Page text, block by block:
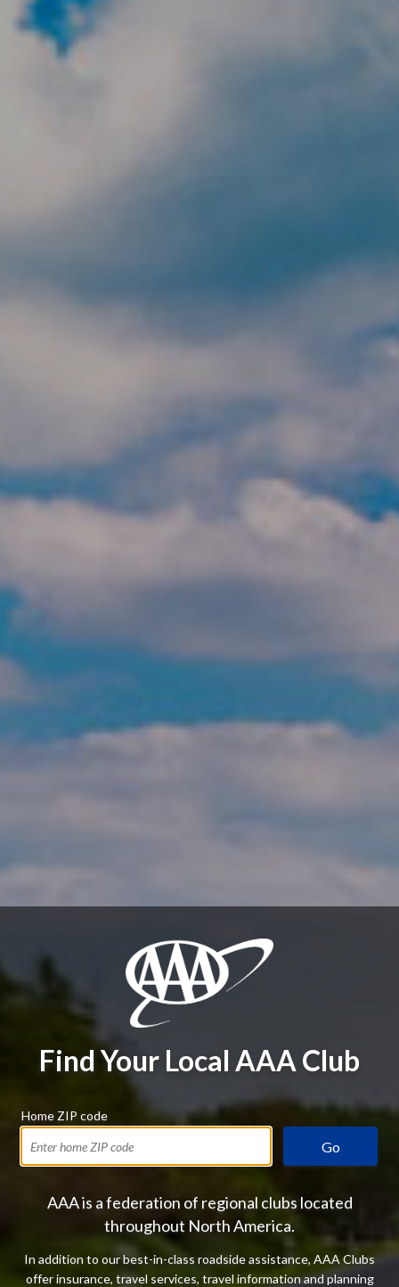
Find Your Local AAA Club
Home ZIP code
Go
AAA is a federation of regional clubs located
throughout North America.
In addition to our best-in-class roadside assistance, AAA Clubs
offer insurance, travel services, travel information and planning